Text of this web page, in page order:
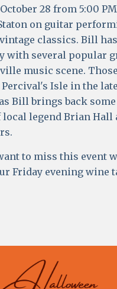
28 from 5:00
on guitar
classics. Bill
with several popular
music scene.
Isle in the
Bill brings back
local legend Brian Hall
to miss this event
Friday evening wine